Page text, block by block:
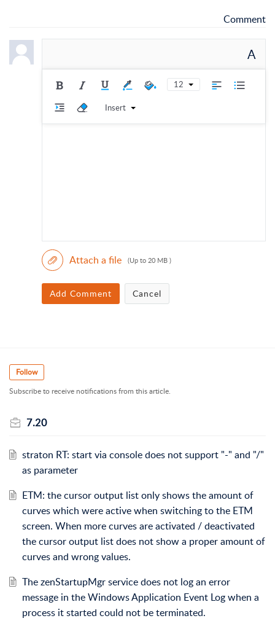
Comment
A
12
Insert
Attach a file (Up to 20 MB )
Add Comment Cancel
Follow
Subscribe to receive notifications from this article.
7.20
straton RT: start via console does not support "-" and "/"
as parameter
ETM: the cursor output list only shows the amount of
curves which were active when switching to the ETM
screen. When more curves are activated / deactivated
the cursor output list does not show a proper amount of
curves and wrong values.
The zenStartupMgr service does not log an error
message in the Windows Application Event Log when a
process it started could not be terminated.